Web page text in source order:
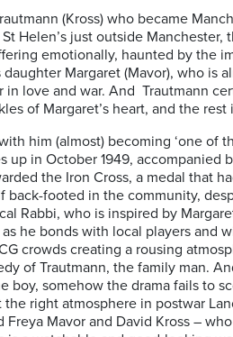
(Kross) who became
Helen’s just outside
emotionally, haunted by the
Margaret (Mavor), who is
love and war. And Trautmann
of Margaret’s heart, and the rest
him (almost) becoming ‘one of
in October 1949, accompanied
the Iron Cross, a medal that
back-footed in the community,
Rabbi, who is inspired by
he bonds with local players and
crowds creating a rousing
of Trautmann, the family man.
somehow the drama fails to
right atmosphere in postwar
Mavor and David Kross –